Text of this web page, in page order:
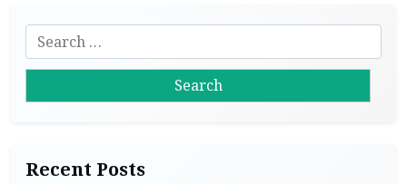
e
r
fRecent Posts